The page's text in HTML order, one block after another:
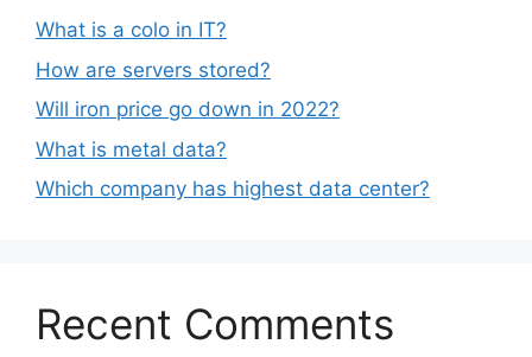
What is a colo in IT?
How are servers stored?
Will iron price go down in 2022?
What is metal data?
Which company has highest data center?
Recent Comments